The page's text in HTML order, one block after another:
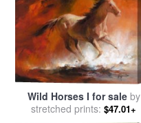
Wild Horses I for saleby
willem haenraets
stretched prints: $47.01+